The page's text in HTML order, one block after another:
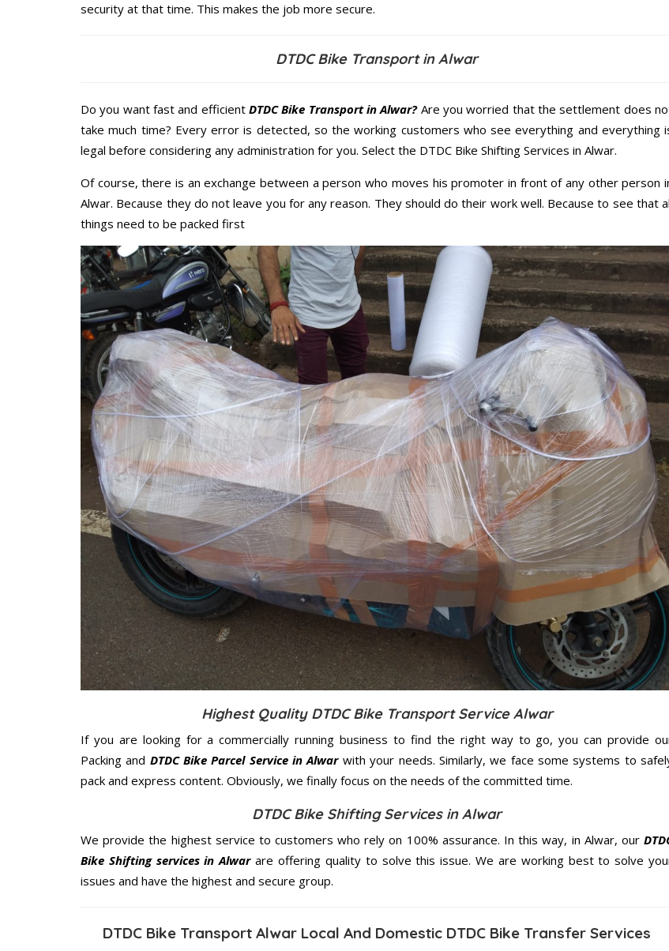
security at that time. This makes the job more secure.
DTDC Bike Transport in Alwar
Do you want fast and efficient DTDC Bike Transport in Alwar?Are you worried that the settlement does
take much time? Every error is detected, so the working customers who see everything and everything
legal before considering any administration for you. Select the DTDC Bike Shifting Services in Alwar.
Of course, there is an exchange between a person who moves his promoter in front of any other person
Alwar. Because they do not leave you for any reason. They should do their work well. Because to see that
things need to be packed first
Highest Quality DTDC Bike Transport Service Alwar
If you are looking for a commercially running business to find the right way to go, you can provide
Packing and DTDC Bike Parcel Service in Alwarwith your needs. Similarly, we face some systems to
pack and express content. Obviously, we finally focus on the needs of the committed time.
DTDC Bike Shifting Services in Alwar
We provide the highest service to customers who rely on 100% assurance. In this way, in Alwar, our
Bike Shifting services in Alwarare offering quality to solve this issue. We are working best to solve
issues and have the highest and secure group.
DTDC Bike Transport Alwar Local And Domestic DTDC Bike Transfer Services